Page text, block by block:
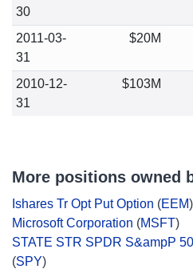
30
2011-03-
31
$20M
2010-12-
31
$103M
More positions owned
Ishares Tr Opt Put Option (EEM)
Microsoft Corporation (MSFT)
STATE STR SPDR S&ampP
(SPY)